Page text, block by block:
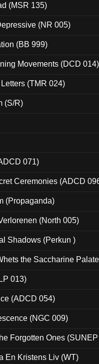
(MSR 135)
(NR 005)
(BB 999)
Movements (DCD 014)
(TMR 024)
(S/R)
071)
Ceremonies (ADCD
(Propaganda)
(North 005)
Shadows (Perkun )
the Saccharine
013)
(ADCD 054)
(NGC 009)
Forgotten Ones
En Kristens Liv (WT)